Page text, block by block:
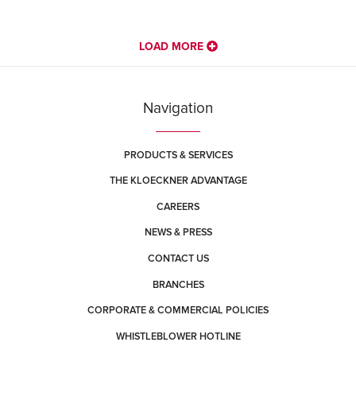
LOAD MORE
Navigation
PRODUCTS & SERVICES
THE KLOECKNER ADVANTAGE
CAREERS
NEWS & PRESS
CONTACT US
BRANCHES
CORPORATE & COMMERCIAL POLICIES
WHISTLEBLOWER HOTLINE